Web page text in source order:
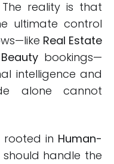
reality is that
ultimate control
Real Estate
bookings—
intelligence and
alone cannot
rooted in Human-
should handle the